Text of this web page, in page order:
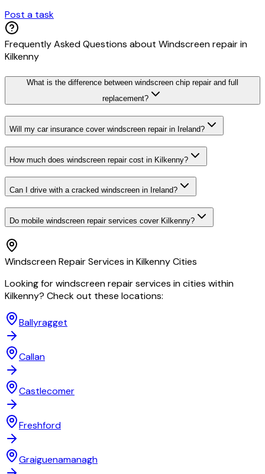
Post a task
Frequently Asked Questions about Windscreen repairin
Kilkenny
What is the difference between windscreen chip repair and full
replacement?
Will my car insurance cover windscreen repair in Ireland?
How much does windscreen repair cost in Kilkenny?
Can I drive with a cracked windscreen in Ireland?
Do mobile windscreen repair services cover Kilkenny?
Windscreen RepairServices inKilkennyCities
Looking forwindscreen repairservices in cities within
Kilkenny? Check out these locations:
Ballyragget
Callan
Castlecomer
Freshford
Graiguenamanagh